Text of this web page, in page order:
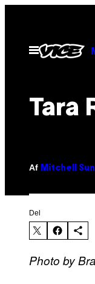
indhold
Åbn
Menu
Tara
Af Mitchell
Del
Photo by